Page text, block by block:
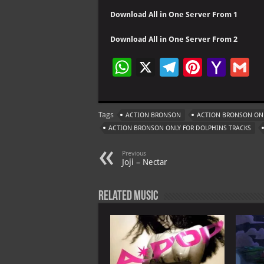
Download All in One Server From 1
Download All in One Server From 2
W
at
s
p
X
Te
gr
a
Pi
er
es
Ya
o
o
ai
l
Tags ACTION BRONSON ACTION BRONSON
ACTION BRONSON ONLY FOR DOLPHINS TRACKS
Previous
Joji – Nectar
Related Music